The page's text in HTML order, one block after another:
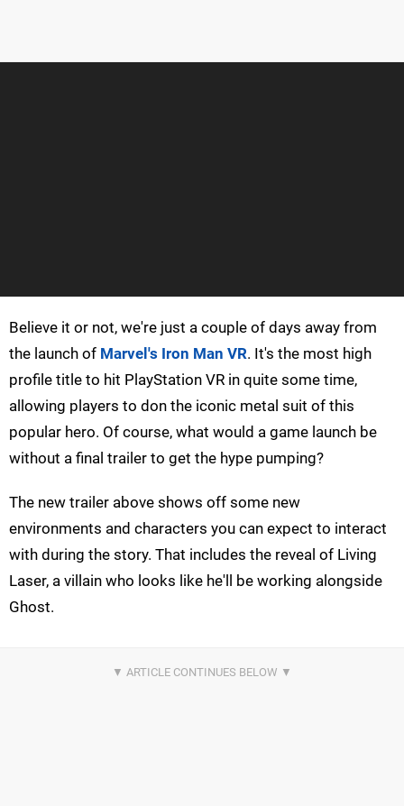
Believe it or not, we're just a couple of days away from
the launch of Marvel's Iron Man VR. It's the most high
profile title to hit PlayStation VR in quite some time,
allowing players to don the iconic metal suit of this
popular hero. Of course, what would a game launch be
without a final trailer to get the hype pumping?
The new trailer above shows off some new
environments and characters you can expect to interact
with during the story. That includes the reveal of Living
Laser, a villain who looks like he'll be working alongside
Ghost.